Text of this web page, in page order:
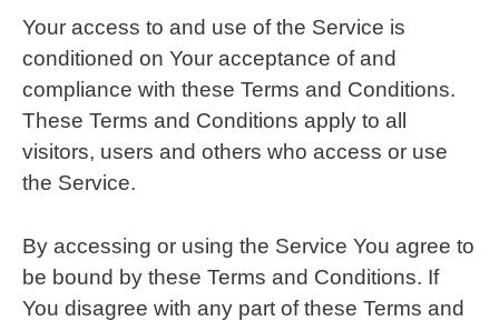
Your access to and use of the Service is
conditioned on Your acceptance of and
compliance with these Terms and Conditions.
These Terms and Conditions apply to all
visitors, users and others who access or use
the Service.
By accessing or using the Service You agree to
be bound by these Terms and Conditions. If
You disagree with any part of these Terms and